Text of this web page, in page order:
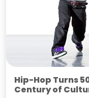
Hip-Hop Turns
Century of